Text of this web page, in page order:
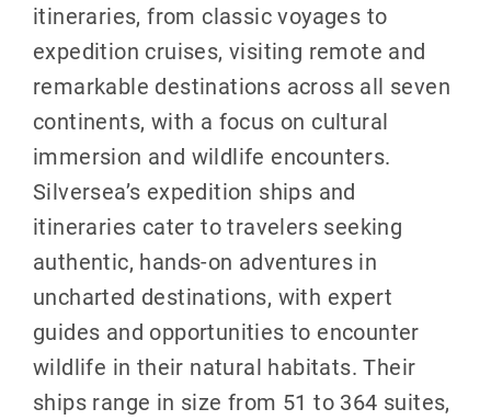
itineraries, from classic voyages to
expedition cruises, visiting remote and
remarkable destinations across all seven
continents, with a focus on cultural
immersion and wildlife encounters.
Silversea’s expedition ships and
itineraries cater to travelers seeking
authentic, hands-on adventures in
uncharted destinations, with expert
guides and opportunities to encounter
wildlife in their natural habitats. Their
ships range in size from 51 to 364 suites,